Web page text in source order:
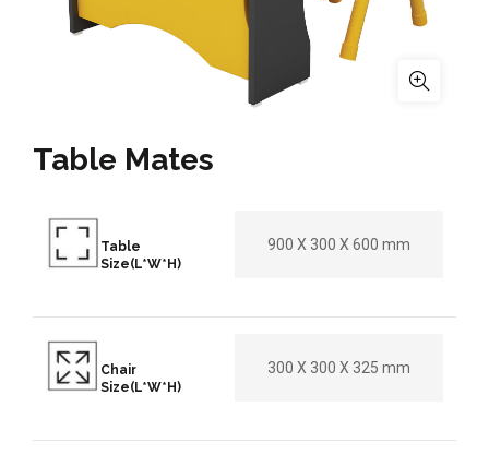
Table Mates
Table
Size(L*W*H)
900 X 300 X 600 mm
Chair
Size(L*W*H)
300 X 300 X 325 mm